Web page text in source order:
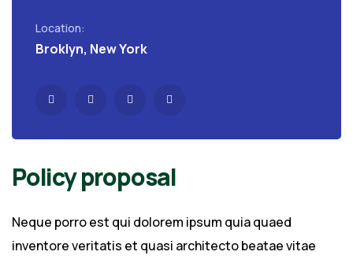
Policy proposal
Neque porro est qui dolorem ipsum quia quaed
inventore veritatis et quasi architecto beatae vitae
Location:
Broklyn, New York